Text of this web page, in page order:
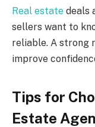
Real estate deals
sellers want to
reliable. A strong
improve
Tips for
Estate